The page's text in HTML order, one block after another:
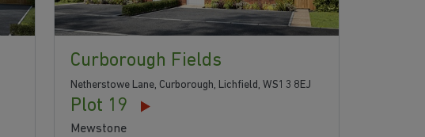
Curborough Fields
Netherstowe Lane, Curborough, Lichfield, WS13 8EJ
Plot 19
Mewstone